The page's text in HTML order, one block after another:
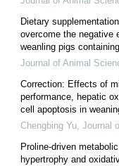
Dietary
overcome the negative
weanling pigs
Journal of Animal
Correction: Effects of
performance, hepatic
cell apoptosis in
Chengbing Yu, Journal
Proline-driven
hypertrophy and